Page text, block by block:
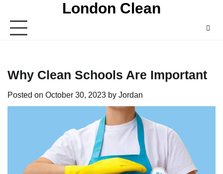
content
London Clean
Why Clean Schools Are Important
Posted on October 30, 2023 by Jordan